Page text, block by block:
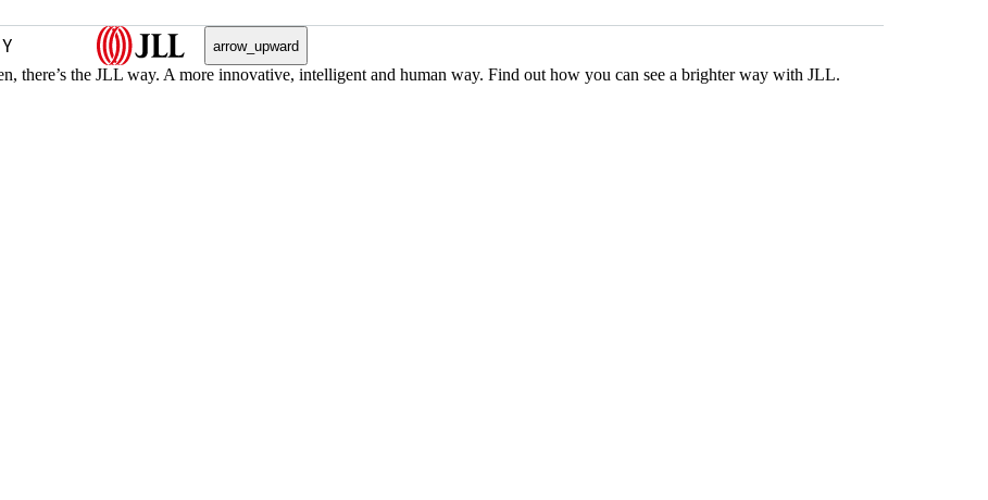
arrow_upward
there’s the JLL way. A more innovative, intelligent and human way. Find out how you can see a brighter way with JLL.